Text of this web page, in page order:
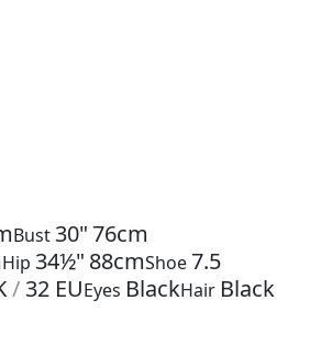
Bust 30"76cm
Hip 34½" 88cmShoe7.5
/ 32 EUEyes BlackHair Black